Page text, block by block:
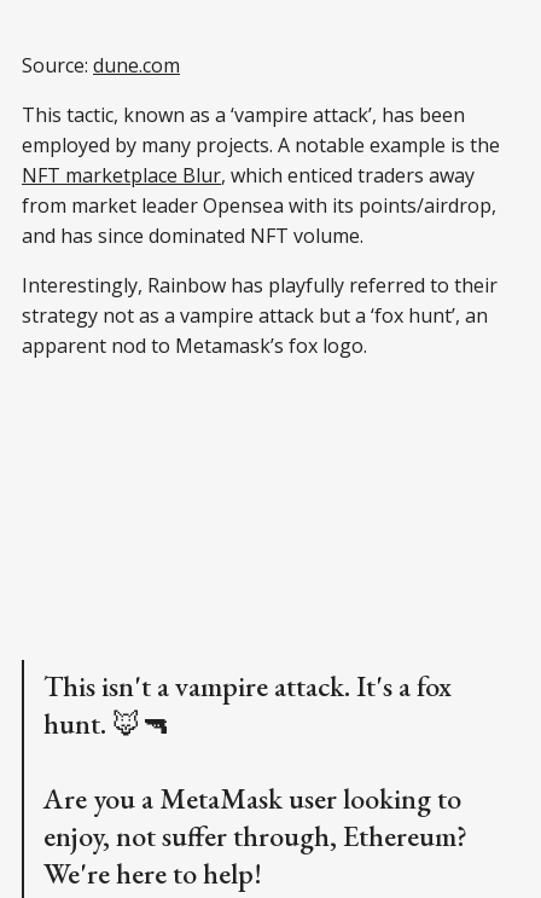
Source: dune.com
This tactic, known as a ‘vampire attack’, has been
employed by many projects. A notable example is the
NFT marketplace Blur, which enticed traders away
from market leader Opensea with its points/airdrop,
and has since dominated NFT volume.
Interestingly, Rainbow has playfully referred to their
strategy not as a vampire attack but a ‘fox hunt’, an
apparent nod to Metamask’s fox logo.
This isn't a vampire attack. It's a fox
hunt. 🦊🔫
Are you a MetaMask user looking to
enjoy, not suffer through, Ethereum?
We're here to help!